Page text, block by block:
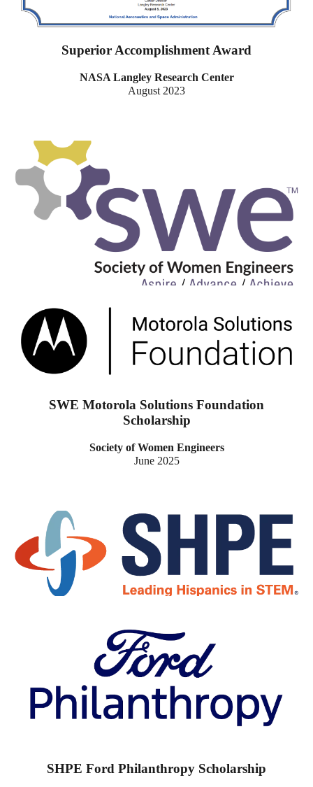
Superior Accomplishment Award
NASA Langley Research Center
August 2023
SWE Motorola Solutions Foundation
Scholarship
Society of Women Engineers
June 2025
SHPE Ford Philanthropy Scholarship